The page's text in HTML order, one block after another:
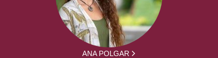
ANA POLGAR